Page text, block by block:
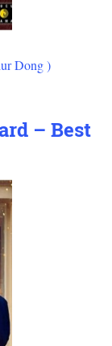
Dong )
– Best